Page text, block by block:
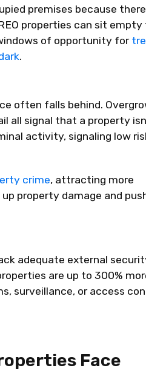
premises because
properties can sit
of opportunity for
.
often falls behind.
all signal that a property
activity, signaling low
crime, attracting more
property damage and
adequate external
are up to 300%
surveillance, or access
Face